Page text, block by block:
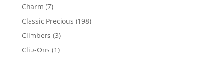
Charm 77
products
Classic Precious 198198
Climbers 33
products
Clip-Ons 11